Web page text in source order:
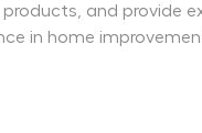
and provide
in home